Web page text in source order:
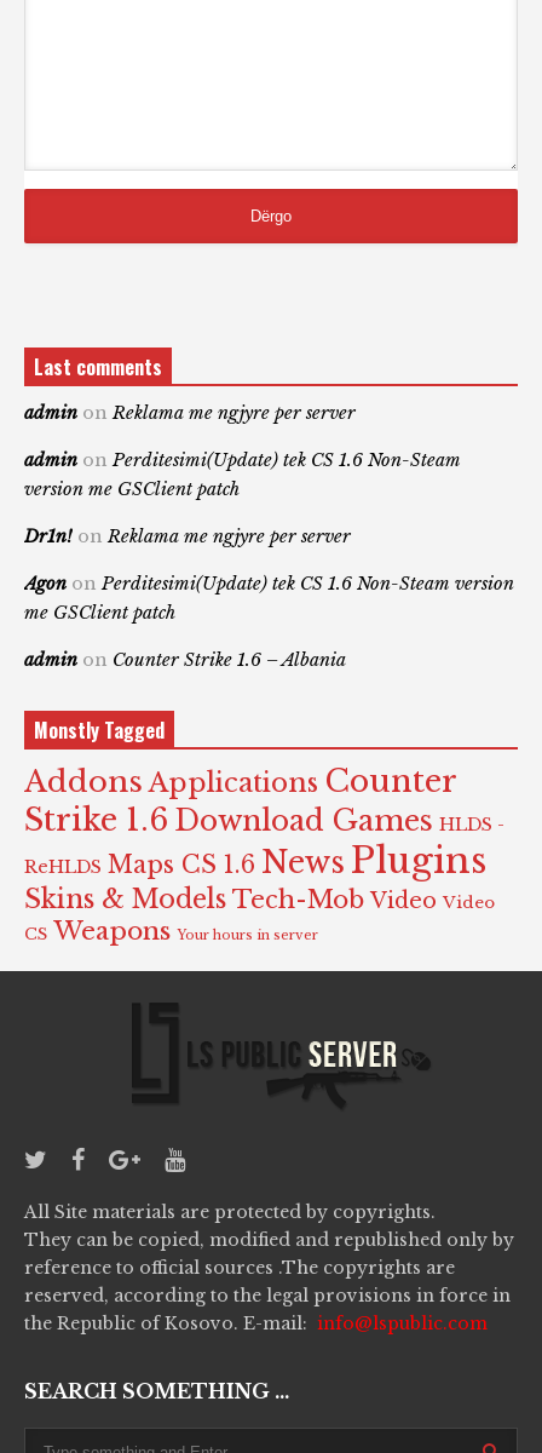
Last comments
admin on Reklama me ngjyre per server
admin on Perditesimi(Update) tek CS 1.6 Non-Steam
version me GSClient patch
Dr1n! on Reklama me ngjyre per server
Agon on Perditesimi(Update) tek CS 1.6 Non-Steam version
me GSClient patch
admin on Counter Strike 1.6 – Albania
Monstly Tagged
Addons Applications Counter
Strike 1.6 Download Games HLDS -
ReHLDS Maps CS 1.6 News Plugins
Skins & Models Tech-Mob Video Video
CS Weapons Your hours in server
All Site materials are protected by copyrights.
They can be copied, modified and republished only by
reference to official sources .The copyrights are
reserved, according to the legal provisions in force in
the Republic of Kosovo. E-mail: info@lspublic.com
SEARCH SOMETHING ...